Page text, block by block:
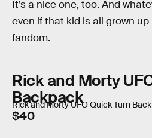
It’s a nice one, too. And
even if that kid is all grown
fandom.
Rick and Morty
Backpack
Rick and Morty UFO Quick Turn
$40